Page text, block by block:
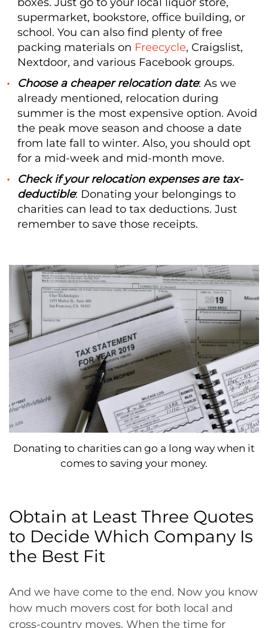
boxes. Just go to your local liquor store,
supermarket, bookstore, office building, or
school. You can also find plenty of free
packing materials on Freecycle, Craigslist,
Nextdoor, and various Facebook groups.
Choose a cheaper relocation date: As we
already mentioned, relocation during
summer is the most expensive option. Avoid
the peak move season and choose a date
from late fall to winter. Also, you should opt
for a mid-week and mid-month move.
Check if your relocation expenses are tax-
deductible: Donating your belongings to
charities can lead to tax deductions. Just
remember to save those receipts.
Donating to charities can go a long way when it
comes to saving your money.
Obtain at Least Three Quotes
to Decide Which Company Is
the Best Fit
And we have come to the end. Now you know
how much movers cost for both local and
cross-country moves. When the time for